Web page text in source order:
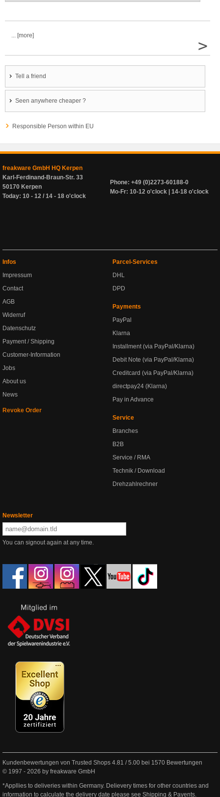
... [more]
>
Tell a friend
Seen anywhere cheaper ?
Responsible Person within EU
freakware GmbH HQ Kerpen
Karl-Ferdinand-Braun-Str. 33
50170 Kerpen
Today: 10 - 12 / 14 - 18 o'clock
Phone: +49 (0)2273-60188-0
Mo-Fr: 10-12 o'clock | 14-18 o'clock
Infos
Impressum
Contact
AGB
Widerruf
Datenschutz
Payment / Shipping
Customer-Information
Jobs
About us
News
Revoke Order
Parcel-Services
DHL
DPD
Payments
PayPal
Klarna
Installment (via PayPal/Klarna)
Debit Note (via PayPal/Klarna)
Creditcard (via PayPal/Klarna)
directpay24 (Klarna)
Pay in Advance
Service
Branches
B2B
Service / RMA
Technik / Download
Drehzahlrechner
Newsletter
You can signout again at any time.
Kundenbewertungen von Trusted Shops 4.81 /5.00 bei 1570 Bewertungen
© 1997 - 2026 by freakware GmbH
*Appllies to deliveries within Germany. Delievery times for other countries and
information to calculate the delivery date please see Shipping & Payents.